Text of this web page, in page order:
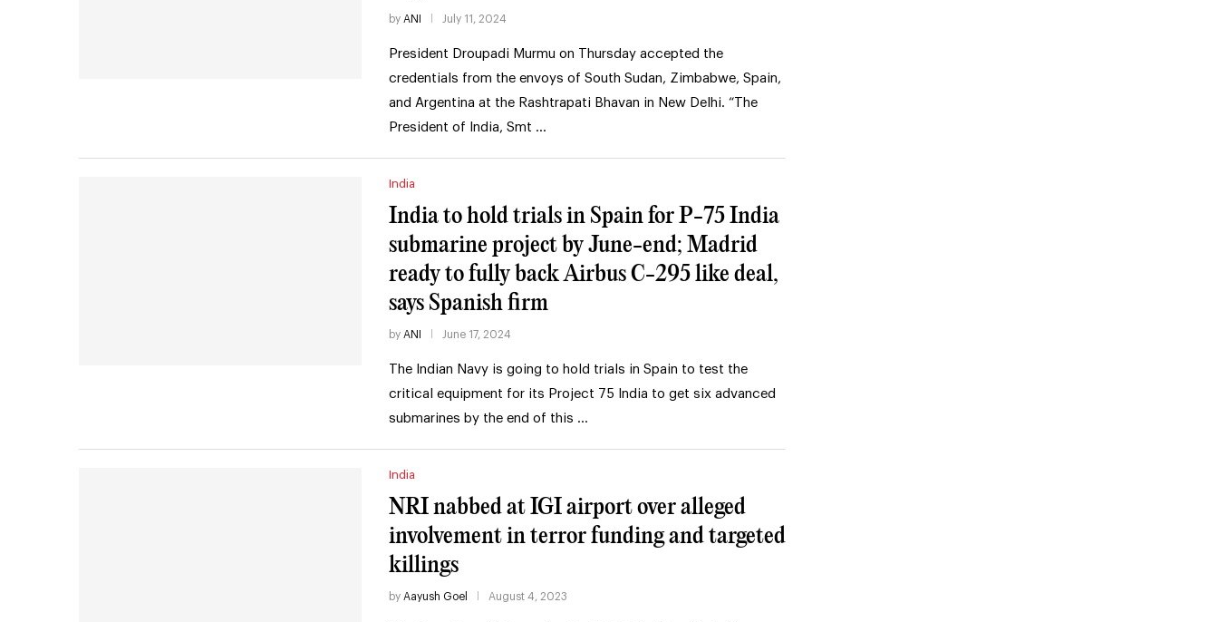
by ANI July 11, 2024
President Droupadi Murmu on Thursday accepted the
credentials from the envoys of South Sudan, Zimbabwe, Spain,
and Argentina at the Rashtrapati Bhavan in New Delhi. “The
President of India, Smt …
India
India to hold trials in Spain for P-75 India
submarine project by June-end; Madrid
ready to fully back Airbus C-295 like deal,
says Spanish firm
by ANI June 17, 2024
The Indian Navy is going to hold trials in Spain to test the
critical equipment for its Project 75 India to get six advanced
submarines by the end of this …
India
NRI nabbed at IGI airport over alleged
involvement in terror funding and targeted
killings
by Aayush Goel August 4, 2023